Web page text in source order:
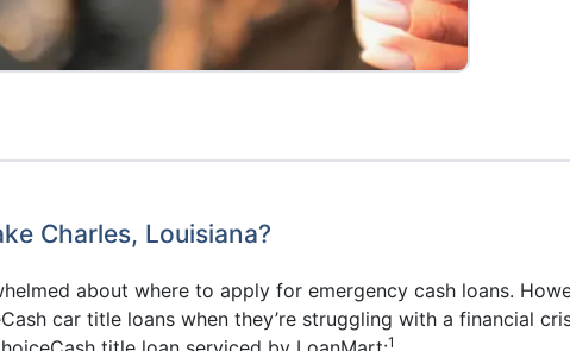
Charles, Louisiana?
about where to apply for emergency cash loans.
car title loans when they’re struggling with a financial
1